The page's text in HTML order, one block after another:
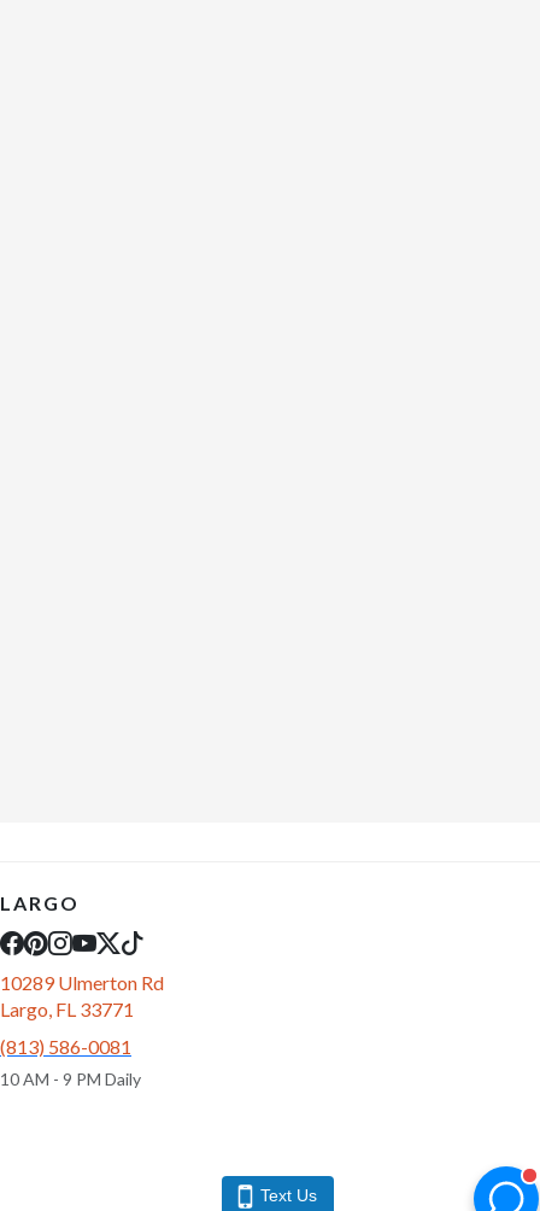
LARGO
10289 Ulmerton Rd
Largo, FL 33771
(813) 586-0081
10 AM - 9 PM Daily
Text Us